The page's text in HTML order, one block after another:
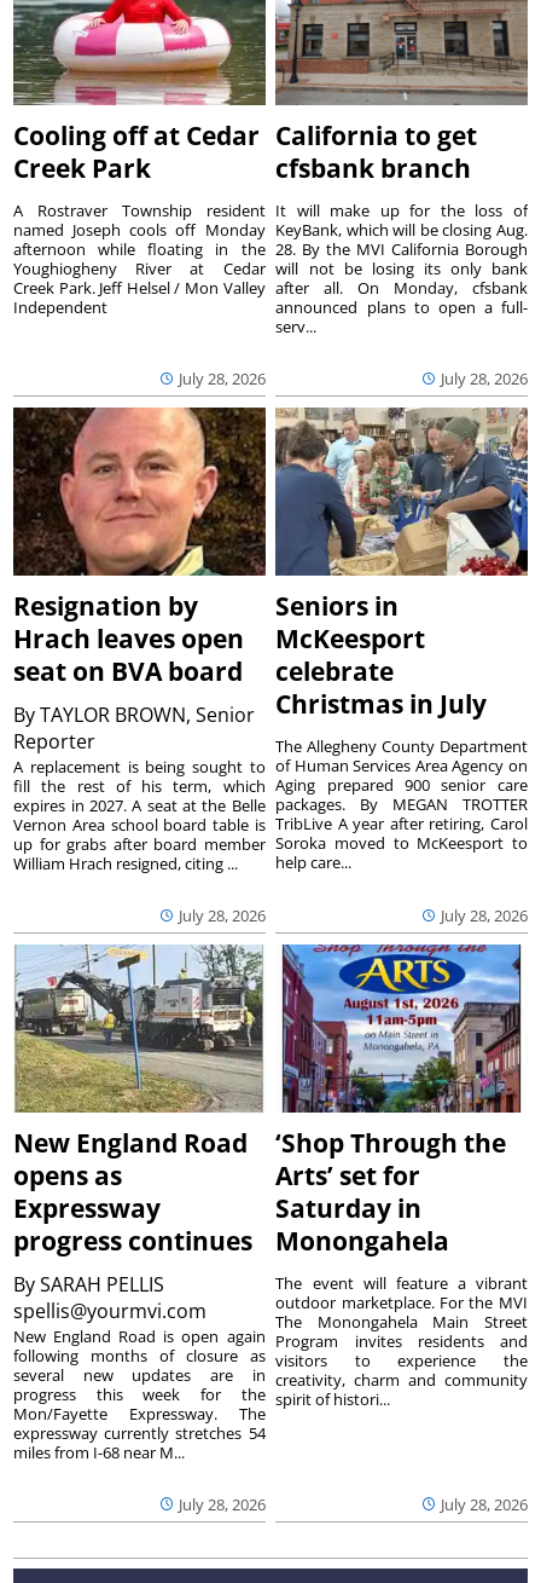
Cooling off at Cedar
Creek Park
July 28, 2026
A Rostraver Township resident
named Joseph cools off Monday
afternoon while floating in the
Youghiogheny River at Cedar
Creek Park. Jeff Helsel / Mon Valley
Independent
California to get
cfsbank branch
July 28, 2026
It will make up for the loss of
KeyBank, which will be closing Aug.
28. By the MVI California Borough
will not be losing its only bank
after all. On Monday, cfsbank
announced plans to open a full-
serv...
Resignation by
Hrach leaves open
seat on BVA board
ByTAYLOR BROWN, Senior
Reporter
July 28, 2026
A replacement is being sought to
fill the rest of his term, which
expires in 2027. A seat at the Belle
Vernon Area school board table is
up for grabs after board member
William Hrach resigned, citing ...
Seniors in
McKeesport
celebrate
Christmas in July
July 28, 2026
The Allegheny County Department
of Human Services Area Agency on
Aging prepared 900 senior care
packages. By MEGAN TROTTER
TribLive A year after retiring, Carol
Soroka moved to McKeesport to
help care...
New England Road
opens as
Expressway
progress continues
BySARAH PELLIS
spellis@yourmvi.com
July 28, 2026
New England Road is open again
following months of closure as
several new updates are in
progress this week for the
Mon/Fayette Expressway. The
expressway currently stretches 54
miles from I-68 near M...
‘Shop Through the
Arts’ set for
Saturday in
Monongahela
July 28, 2026
The event will feature a vibrant
outdoor marketplace. For the MVI
The Monongahela Main Street
Program invites residents and
visitors to experience the
creativity, charm and community
spirit of histori...